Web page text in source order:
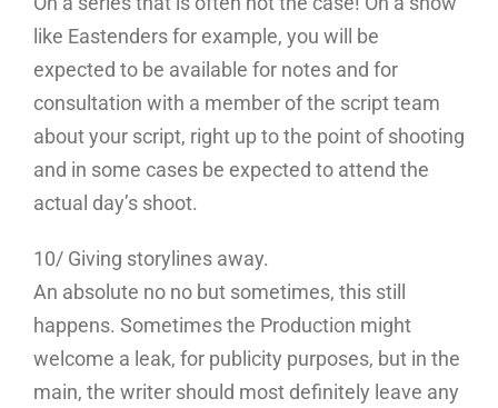
like Eastenders for example, you will be
expected to be available for notes and for
consultation with a member of the script team
about your script, right up to the point of shooting
and in some cases be expected to attend the
actual day’s shoot.
10/ Giving storylines away.
An absolute no no but sometimes, this still
happens. Sometimes the Production might
welcome a leak, for publicity purposes, but in the
main, the writer should most definitely leave any